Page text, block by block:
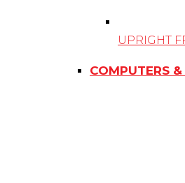
UPRIGHT
COMPUTERS